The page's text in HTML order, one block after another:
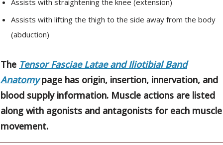
Assists with lifting the thigh to the side away from the body
(abduction)
The Tensor Fasciae Latae and Iliotibial Band
Anatomypage has origin, insertion, innervation, and
blood supply information. Muscle actions are listed
along with agonists and antagonists for each muscle
movement.